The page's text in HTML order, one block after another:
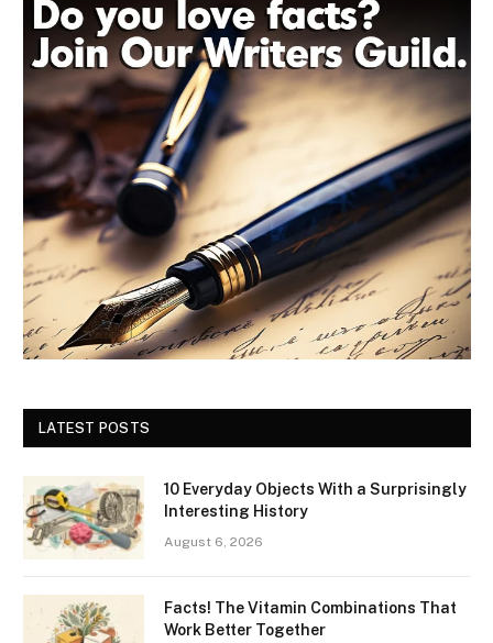
LATEST POSTS
10 Everyday Objects With a Surprisingly
Interesting History
August 6, 2026
Facts! The Vitamin Combinations That
Work Better Together